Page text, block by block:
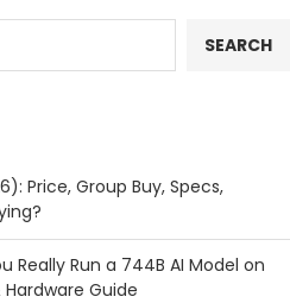
SEARCH
Price, Group Buy, Specs,
Really Run a 744B AI Model on
Guide